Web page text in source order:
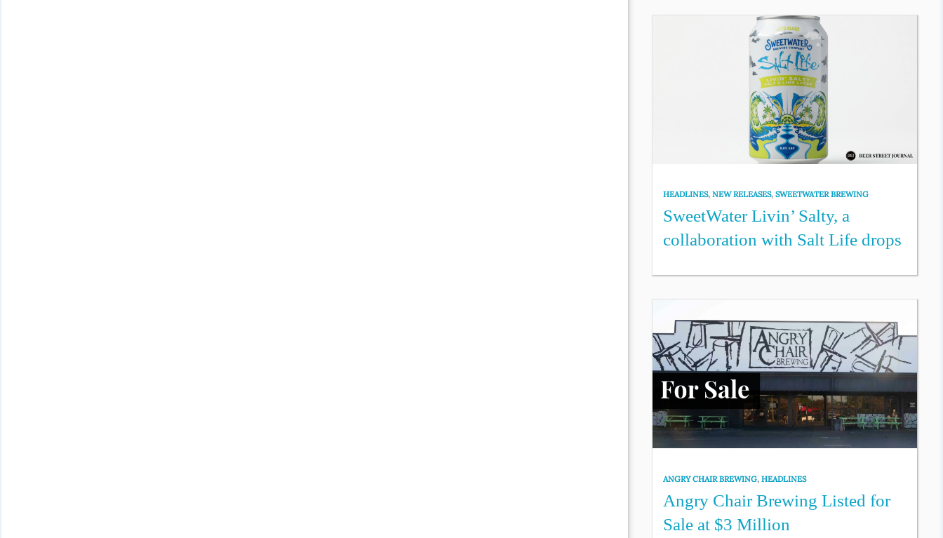
HEADLINES,NEW RELEASES,SWEETWATER BREWING
SweetWater Livin’ Salty, a
collaboration with Salt Life drops
ANGRY CHAIR BREWING,HEADLINES
Angry Chair Brewing Listed for
Sale at $3 Million